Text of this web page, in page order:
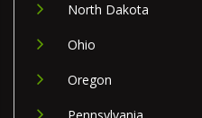
North Dakota
Ohio
Oregon